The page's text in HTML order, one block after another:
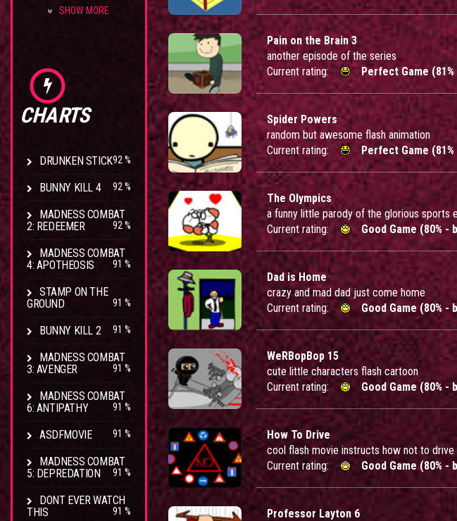
SHOW MORE
CHARTS
DRUNKEN STICK92 %
BUNNY KILL 4 92 %
MADNESS COMBAT
2: REDEEMER
92 %
MADNESS COMBAT
4: APOTHEOSIS
91 %
STAMP ON THE
GROUND
91 %
BUNNY KILL 2 91 %
MADNESS COMBAT
3: AVENGER
91 %
MADNESS COMBAT
6: ANTIPATHY
91 %
ASDFMOVIE 91 %
MADNESS COMBAT
5: DEPREDATION
91 %
DONT EVER WATCH
THIS
91 %
Pain on the Brain 3
another episode of the series
Current rating:
Perfect Game
Spider Powers
random but awesome flash animation
Current rating:
Perfect Game
The Olympics
a funny little parody of the glorious sports
Current rating:
Good Game (80% -
Dad is Home
crazy and mad dad just come home
Current rating:
Good Game (80% -
WeRBopBop 15
cute little characters flash cartoon
Current rating:
Good Game (80% -
How To Drive
cool flash movie instructs how not to drive
Current rating:
Good Game (80% -
Professor Layton 6